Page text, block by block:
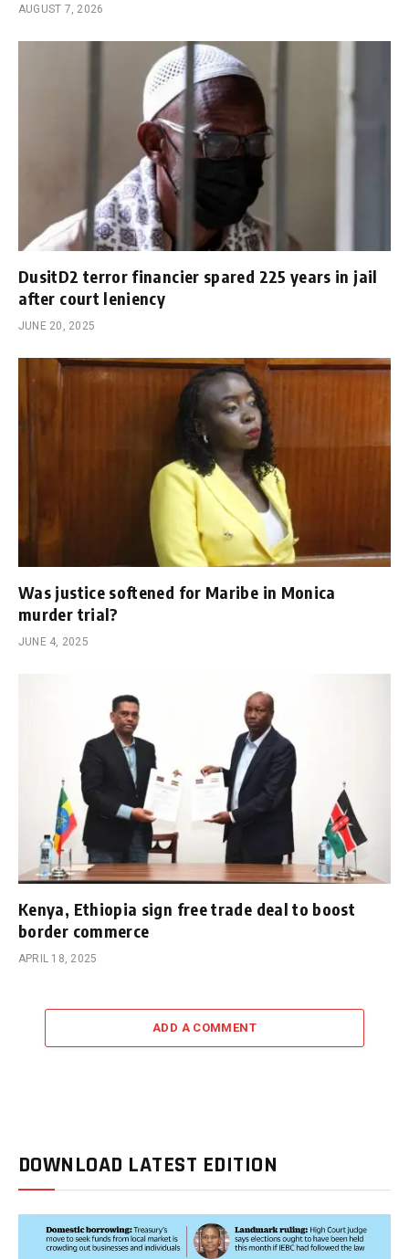
AUGUST 7, 2026
DusitD2 terror financier spared 225 years in jail
after court leniency
JUNE 20, 2025
Was justice softened for Maribe in Monica
murder trial?
JUNE 4, 2025
Kenya, Ethiopia sign free trade deal to boost
border commerce
APRIL 18, 2025
ADD A COMMENT
DOWNLOAD LATEST EDITION